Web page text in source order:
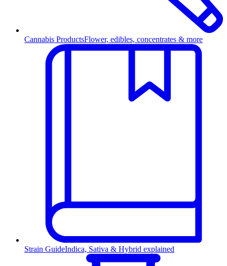
Cannabis ProductsFlower, edibles, concentrates & more
Strain GuideIndica, Sativa & Hybrid explained